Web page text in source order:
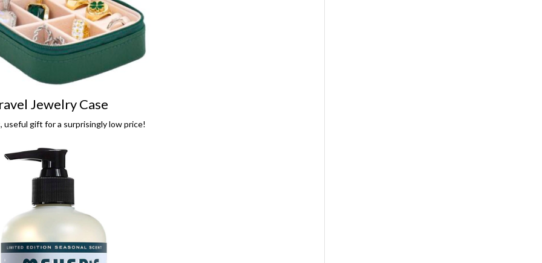
Jewelry Case
useful gift for a surprisingly low price!